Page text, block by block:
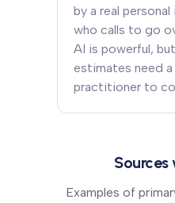
by a real
who calls to go
AI is powerful,
estimates need
practitioner to
Sources
Examples of